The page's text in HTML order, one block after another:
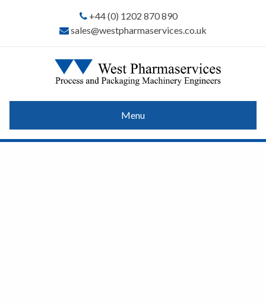
+44 (0) 1202 870 890
sales@westpharmaservices.co.uk
Menu